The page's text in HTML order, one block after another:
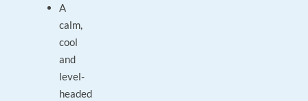
A
calm,
cool
and
level-
headed